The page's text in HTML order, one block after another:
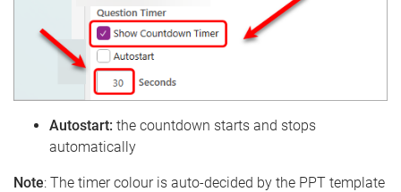
Autostart: the countdown starts and stops
automatically
Note: The timer colour is auto-decided by the PPT template